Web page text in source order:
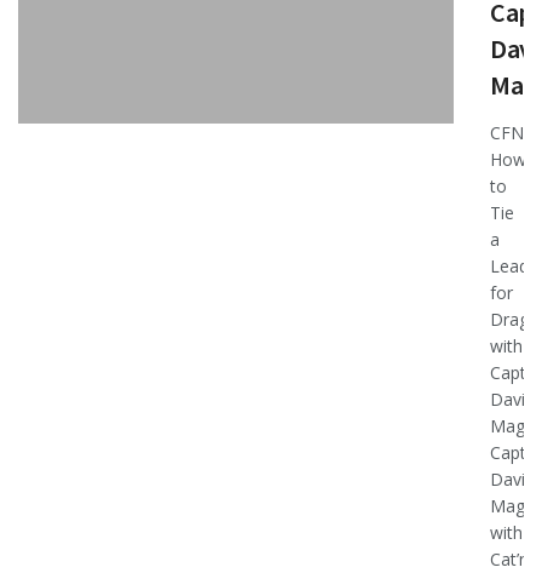
CFN
How-
to
Tie
a
for
with
Capt.
David
Capt.
David
with
Cat’n